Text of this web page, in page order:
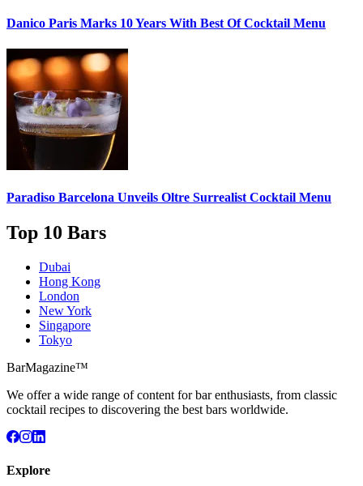
Danico Paris Marks 10 Years With Best Of Cocktail Menu
Paradiso Barcelona Unveils Oltre Surrealist Cocktail Menu
Top 10 Bars
Dubai
Hong Kong
London
New York
Singapore
Tokyo
BarMagazine™
We offer a wide range of content for bar enthusiasts, from classic
cocktail recipes to discovering the best bars worldwide.
Explore